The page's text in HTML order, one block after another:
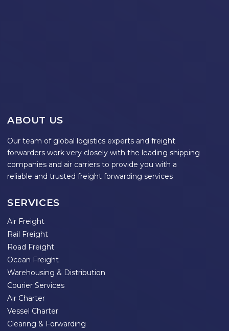
ABOUT US
Our team of global logistics experts and freight
forwarders work very closely with the leading shipping
companies and air carriers to provide you with a
reliable and trusted freight forwarding services
SERVICES
Air Freight
Rail Freight
Road Freight
Ocean Freight
Warehousing & Distribution
Courier Services
Air Charter
Vessel Charter
Clearing & Forwarding